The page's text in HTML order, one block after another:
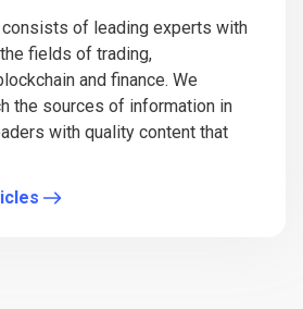
consists of leading experts with
fields of trading,
and finance. We
the sources of information in
with quality content that